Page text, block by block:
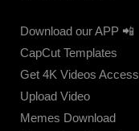
Download our APP 📲
CapCut Templates
Get 4K Videos Access
Upload Video
Memes Download